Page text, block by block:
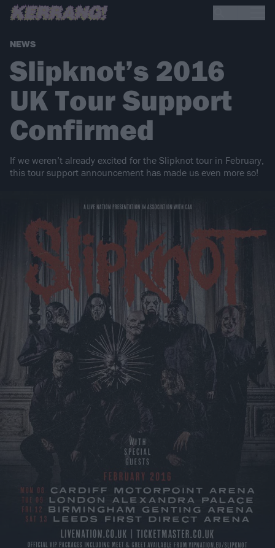
NEWS
Slipknot’s 2016
UK Tour Support
Confirmed
If we weren’t already excited for the Slipknot tour in February,
this tour support announcement has made us even more so!